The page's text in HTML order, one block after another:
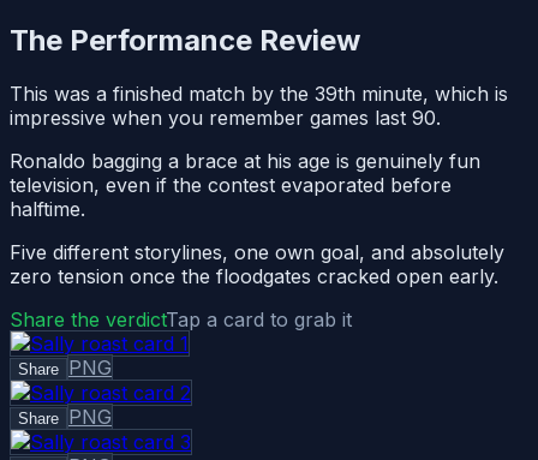
The Performance Review
This was a finished match by the 39th minute, which is
impressive when you remember games last 90.
Ronaldo bagging a brace at his age is genuinely fun
television, even if the contest evaporated before
halftime.
Five different storylines, one own goal, and absolutely
zero tension once the floodgates cracked open early.
Share the verdictTap a card to grab it
Share PNG
Share PNG